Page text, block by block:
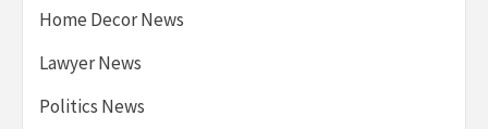
Home Decor News
Lawyer News
Politics News